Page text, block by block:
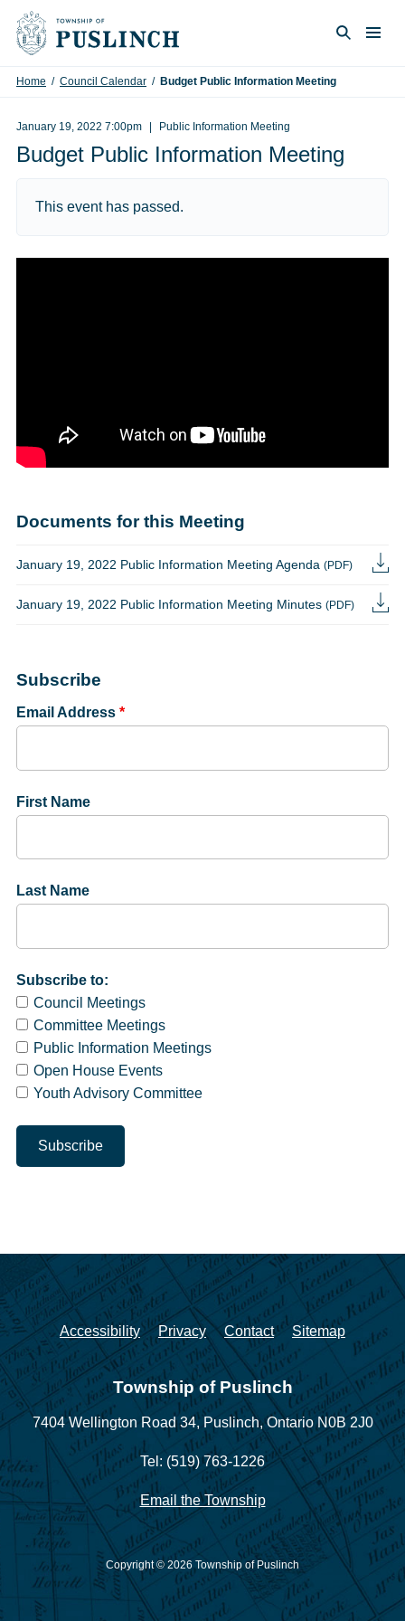
Skip to content
Home / Council Calendar / Budget Public Information Meeting
January 19, 2022 7:00pm Public Information Meeting
Budget Public Information Meeting
This event has passed.
Documents for this Meeting
January 19, 2022 Public Information Meeting Agenda (PDF)
January 19, 2022 Public Information Meeting Minutes (PDF)
Subscribe
Email Address *
First Name
Last Name
Subscribe to:
Council Meetings
Committee Meetings
Public Information Meetings
Open House Events
Youth Advisory Committee
Accessibility Privacy Contact Sitemap
Township of Puslinch
7404 Wellington Road 34, Puslinch, Ontario N0B 2J0
Tel: (519) 763-1226
Email the Township
Copyright © 2026 Township of Puslinch